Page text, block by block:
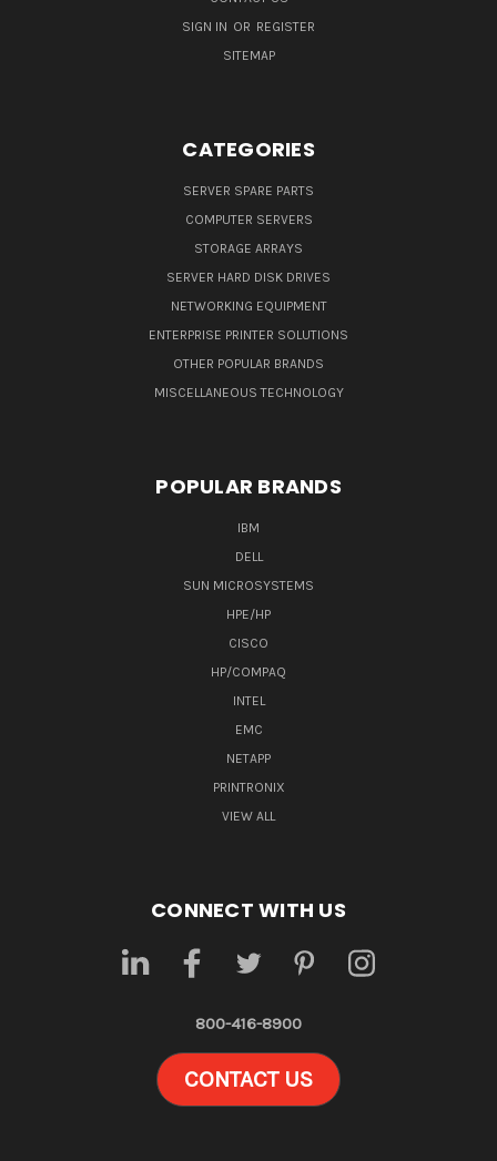
SIGN IN OR REGISTER
SITEMAP
CATEGORIES
SERVER SPARE PARTS
COMPUTER SERVERS
STORAGE ARRAYS
SERVER HARD DISK DRIVES
NETWORKING EQUIPMENT
ENTERPRISE PRINTER SOLUTIONS
OTHER POPULAR BRANDS
MISCELLANEOUS TECHNOLOGY
POPULAR BRANDS
IBM
DELL
SUN MICROSYSTEMS
HPE/HP
CISCO
HP/COMPAQ
INTEL
EMC
NETAPP
PRINTRONIX
VIEW ALL
CONNECT WITH US
800-416-8900
CONTACT US